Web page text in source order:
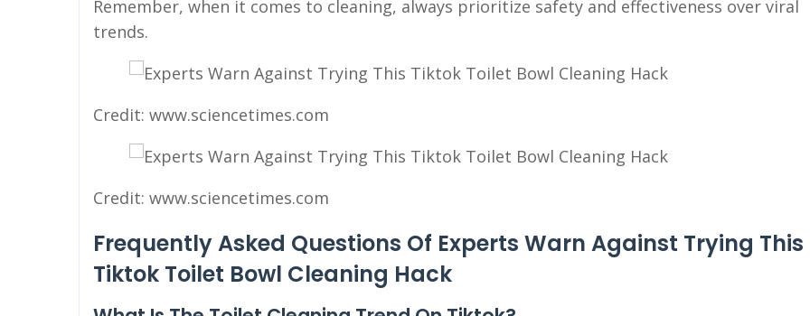
Remember, when it comes to cleaning, always prioritize safety and effectiveness over viral
trends.
Credit: www.sciencetimes.com
Credit: www.sciencetimes.com
Frequently Asked Questions Of Experts Warn Against Trying This
Tiktok Toilet Bowl Cleaning Hack